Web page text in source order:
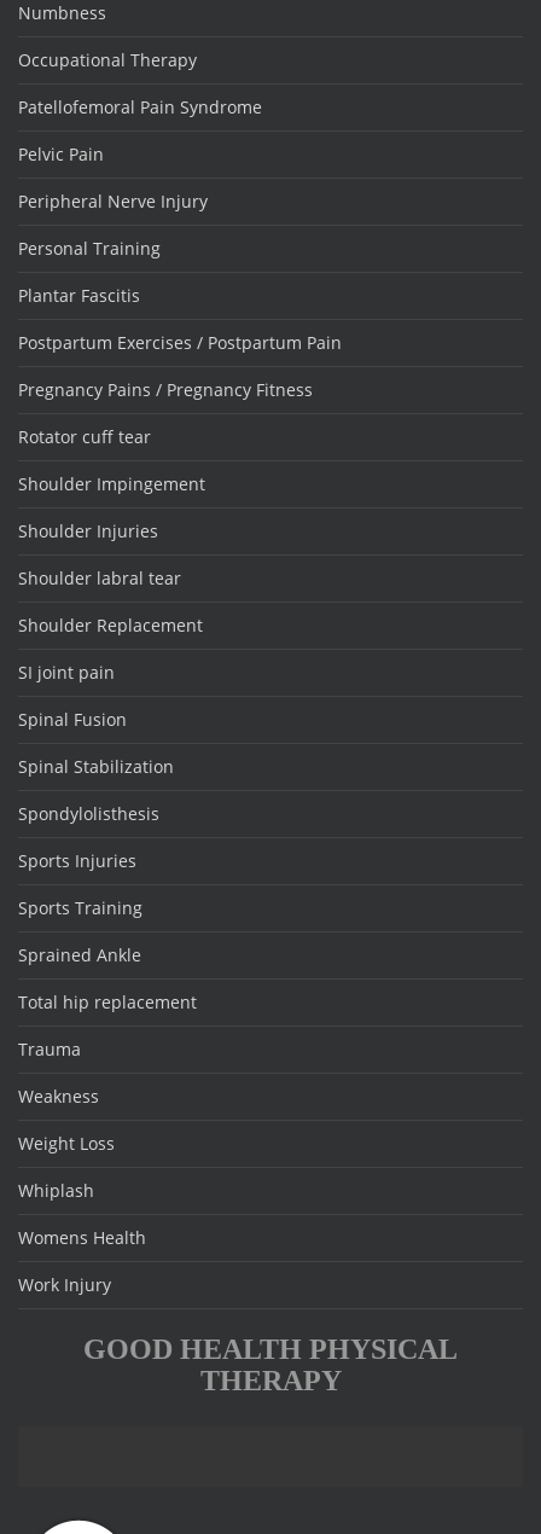
Numbness
Occupational Therapy
Patellofemoral Pain Syndrome
Pelvic Pain
Peripheral Nerve Injury
Personal Training
Plantar Fascitis
Postpartum Exercises / Postpartum Pain
Pregnancy Pains / Pregnancy Fitness
Rotator cuff tear
Shoulder Impingement
Shoulder Injuries
Shoulder labral tear
Shoulder Replacement
SI joint pain
Spinal Fusion
Spinal Stabilization
Spondylolisthesis
Sports Injuries
Sports Training
Sprained Ankle
Total hip replacement
Trauma
Weakness
Weight Loss
Whiplash
Womens Health
Work Injury
GOOD HEALTH PHYSICAL
THERAPY